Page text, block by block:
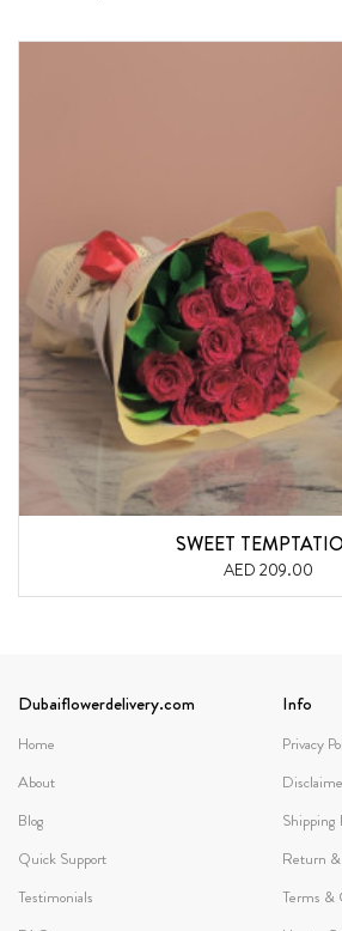
SWEET
AED 209.00
Dubaiflowerdelivery.com
Home
About
Blog
Quick Support
Testimonials
Info
Privacy
Shipping
Return
Terms &